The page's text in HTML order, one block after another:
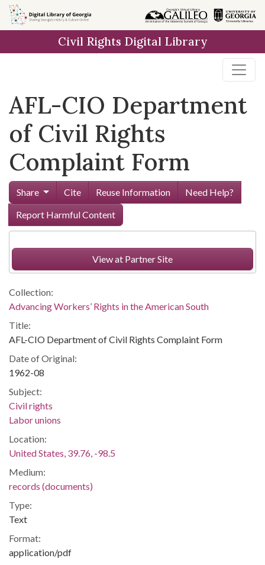
Skip to
main
Civil Rights Digital Library
AFL-CIO Department
of Civil Rights
Complaint Form
Share Cite Reuse Information
Need Help?
Report Harmful Content
View at Partner Site
Collection:
Advancing Workers’ Rights in the American South
Title:
AFL-CIO Department of Civil Rights Complaint Form
Date of Original:
1962-08
Subject:
Civil rights
Labor unions
Location:
United States, 39.76, -98.5
Medium:
records (documents)
Type:
Text
Format:
application/pdf